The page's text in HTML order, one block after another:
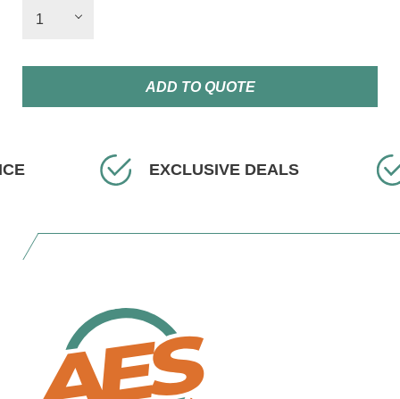
ADD TO QUOTE
EXCLUSIVE DEALS